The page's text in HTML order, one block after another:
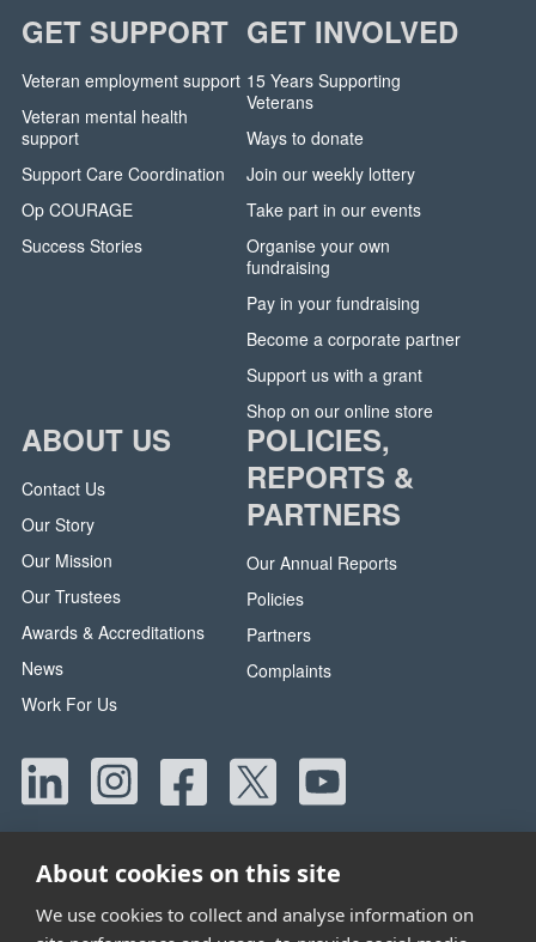
GET SUPPORT
Veteran employment support
Veteran mental health
support
Support Care Coordination
Op COURAGE
Success Stories
GET INVOLVED
15 Years Supporting
Veterans
Ways to donate
Join our weekly lottery
Take part in our events
Organise your own
fundraising
Pay in your fundraising
Become a corporate partner
Support us with a grant
Shop on our online store
ABOUT US
Contact Us
Our Story
Our Mission
Our Trustees
Awards & Accreditations
News
Work For Us
POLICIES,
REPORTS &
PARTNERS
Our Annual Reports
Policies
Partners
Complaints
About cookies on this site
We use cookies to collect and analyse information on